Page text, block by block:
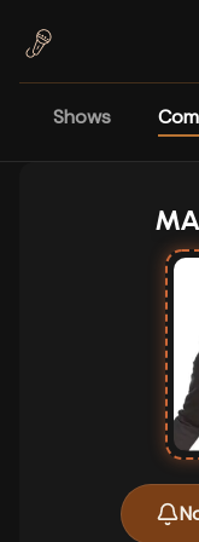
Shows